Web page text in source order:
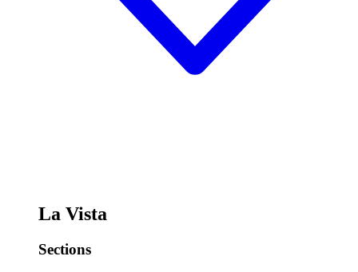
La Vista
Sections